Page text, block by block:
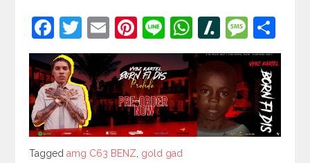
Facebook
Twitter
EmailPinterest
LineWhatsApp
Slashdot
Tagged
Taggedamg C63 BENZ gold gad